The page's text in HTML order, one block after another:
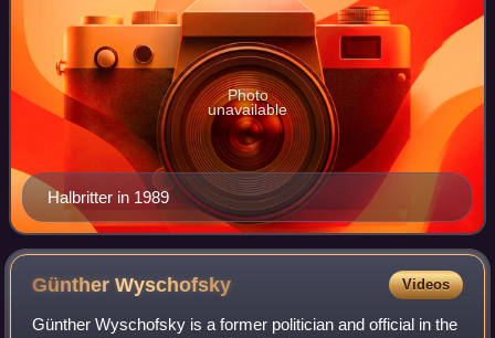
Halbritter in 1989
Photo
unavailable
GüntherWyschofsky Videos
Günther Wyschofsky is a former politician and official in the